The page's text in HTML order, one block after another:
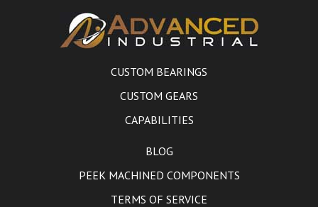
CUSTOM BEARINGS
CUSTOM GEARS
CAPABILITIES
BLOG
PEEK MACHINED COMPONENTS
TERMS OF SERVICE